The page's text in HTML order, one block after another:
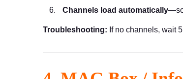
Channels load automatically
Troubleshooting: If no channels, wait